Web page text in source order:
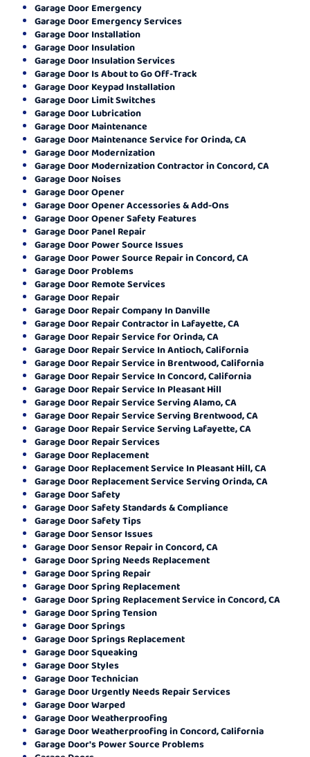
Garage Door Emergency
Garage Door Emergency Services
Garage Door Installation
Garage Door Insulation
Garage Door Insulation Services
Garage Door Is About to Go Off-Track
Garage Door Keypad Installation
Garage Door Limit Switches
Garage Door Lubrication
Garage Door Maintenance
Garage Door Maintenance Service for Orinda, CA
Garage Door Modernization
Garage Door Modernization Contractor in Concord, CA
Garage Door Noises
Garage Door Opener
Garage Door Opener Accessories & Add-Ons
Garage Door Opener Safety Features
Garage Door Panel Repair
Garage Door Power Source Issues
Garage Door Power Source Repair in Concord, CA
Garage Door Problems
Garage Door Remote Services
Garage Door Repair
Garage Door Repair Company In Danville
Garage Door Repair Contractor in Lafayette, CA
Garage Door Repair Service for Orinda, CA
Garage Door Repair Service In Antioch, California
Garage Door Repair Service in Brentwood, California
Garage Door Repair Service In Concord, California
Garage Door Repair Service In Pleasant Hill
Garage Door Repair Service Serving Alamo, CA
Garage Door Repair Service Serving Brentwood, CA
Garage Door Repair Service Serving Lafayette, CA
Garage Door Repair Services
Garage Door Replacement
Garage Door Replacement Service In Pleasant Hill, CA
Garage Door Replacement Service Serving Orinda, CA
Garage Door Safety
Garage Door Safety Standards & Compliance
Garage Door Safety Tips
Garage Door Sensor Issues
Garage Door Sensor Repair in Concord, CA
Garage Door Spring Needs Replacement
Garage Door Spring Repair
Garage Door Spring Replacement
Garage Door Spring Replacement Service in Concord, CA
Garage Door Spring Tension
Garage Door Springs
Garage Door Springs Replacement
Garage Door Squeaking
Garage Door Styles
Garage Door Technician
Garage Door Urgently Needs Repair Services
Garage Door Warped
Garage Door Weatherproofing
Garage Door Weatherproofing in Concord, California
Garage Door's Power Source Problems